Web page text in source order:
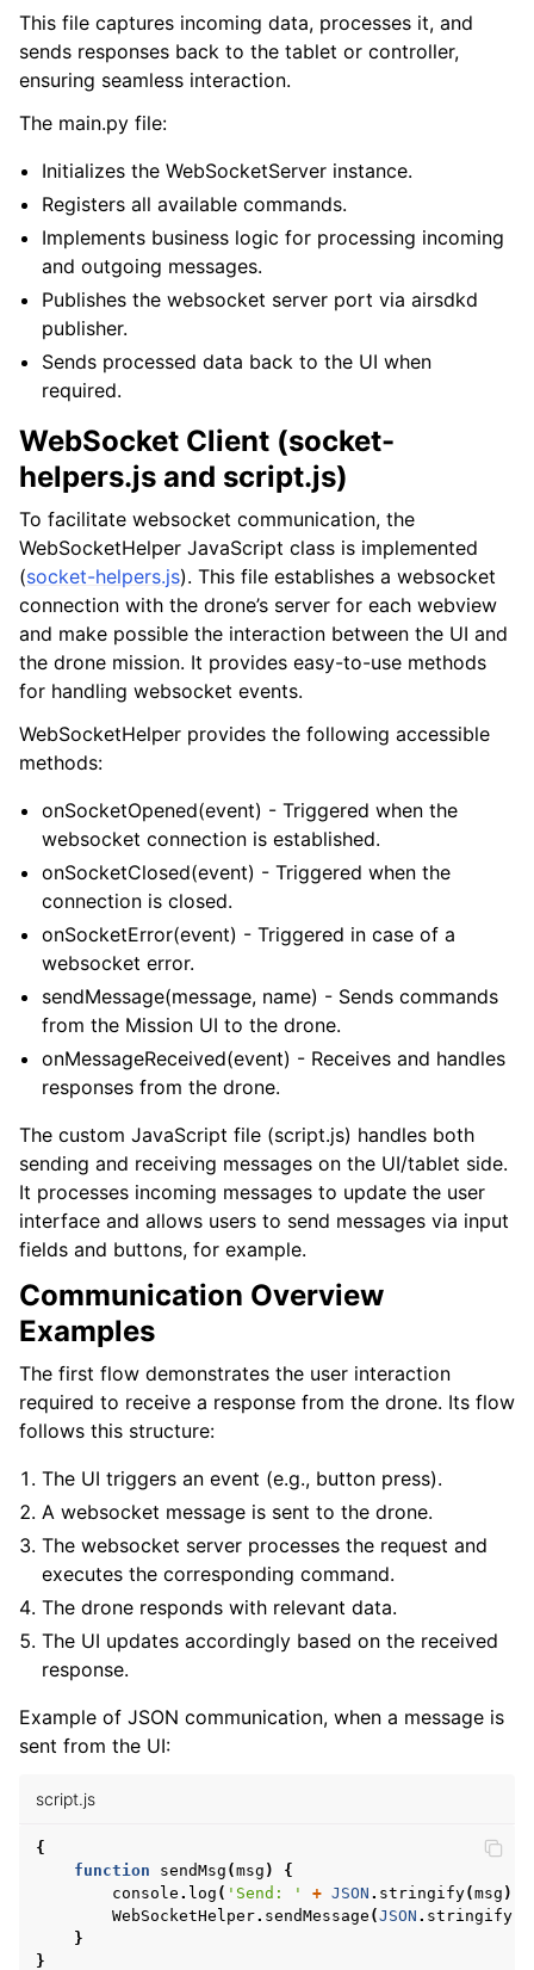
This file captures incoming data, processes it, and
sends responses back to the tablet or controller,
ensuring seamless interaction.
The main.py file:
Initializes the WebSocketServer instance.
Registers all available commands.
Implements business logic for processing incoming
and outgoing messages.
Publishes the websocket server port via airsdkd
publisher.
Sends processed data back to the UI when
required.
WebSocket Client (socket-
helpers.js and script.js)
To facilitate websocket communication, the
WebSocketHelper JavaScript class is implemented
(socket-helpers.js). This file establishes a websocket
connection with the drone’s server for each webview
and make possible the interaction between the UI and
the drone mission. It provides easy-to-use methods
for handling websocket events.
WebSocketHelper provides the following accessible
methods:
onSocketOpened(event) - Triggered when the
websocket connection is established.
onSocketClosed(event) - Triggered when the
connection is closed.
onSocketError(event) - Triggered in case of a
websocket error.
sendMessage(message, name) - Sends commands
from the Mission UI to the drone.
onMessageReceived(event) - Receives and handles
responses from the drone.
The custom JavaScript file (script.js) handles both
sending and receiving messages on the UI/tablet side.
It processes incoming messages to update the user
interface and allows users to send messages via input
fields and buttons, for example.
Communication Overview
Examples
The first flow demonstrates the user interaction
required to receive a response from the drone. Its flow
follows this structure:
The UI triggers an event (e.g., button press).
A websocket message is sent to the drone.
The websocket server processes the request and
executes the corresponding command.
The drone responds with relevant data.
The UI updates accordingly based on the received
response.
Example of JSON communication, when a message is
sent from the UI:
script.js
{
function
sendMsg (msg )
{
console . log ( 'Send: ' + JSON . stringify(msg ));
WebSocketHelper. sendMessage (JSON . stringify
}
}